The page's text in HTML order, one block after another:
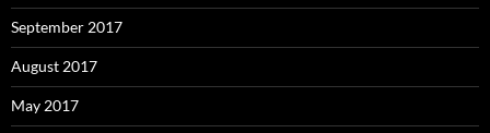
September 2017
August 2017
May 2017